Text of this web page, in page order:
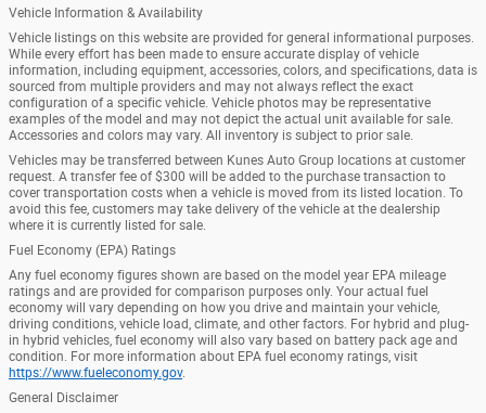
Vehicle Information & Availability
Vehicle listings on this website are provided for general informational purposes.
While every effort has been made to ensure accurate display of vehicle
information, including equipment, accessories, colors, and specifications, data is
sourced from multiple providers and may not always reflect the exact
configuration of a specific vehicle. Vehicle photos may be representative
examples of the model and may not depict the actual unit available for sale.
Accessories and colors may vary. All inventory is subject to prior sale.
Vehicles may be transferred between Kunes Auto Group locations at customer
request. A transfer fee of $300 will be added to the purchase transaction to
cover transportation costs when a vehicle is moved from its listed location. To
avoid this fee, customers may take delivery of the vehicle at the dealership
where it is currently listed for sale.
Fuel Economy (EPA) Ratings
Any fuel economy figures shown are based on the model year EPA mileage
ratings and are provided for comparison purposes only. Your actual fuel
economy will vary depending on how you drive and maintain your vehicle,
driving conditions, vehicle load, climate, and other factors. For hybrid and plug-
in hybrid vehicles, fuel economy will also vary based on battery pack age and
condition. For more information about EPA fuel economy ratings, visit
https://www.fueleconomy.gov.
General Disclaimer